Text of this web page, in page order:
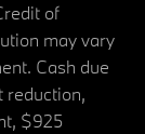
of
may vary
Cash due
reduction,
$925